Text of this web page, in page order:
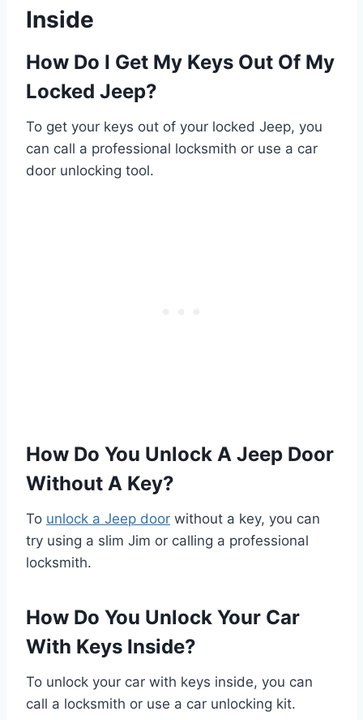
Inside
How Do I Get My Keys Out Of My
Locked Jeep?
To get your keys out of your locked Jeep, you
can call a professional locksmith or use a car
door unlocking tool.
How Do You Unlock A Jeep Door
Without A Key?
To unlock a Jeep door without a key, you can
try using a slim Jim or calling a professional
locksmith.
How Do You Unlock Your Car
With Keys Inside?
To unlock your car with keys inside, you can
call a locksmith or use a car unlocking kit.